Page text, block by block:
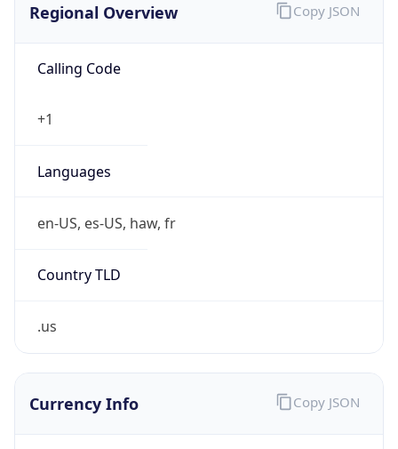
Regional Overview
Calling Code
+1
Languages
en-US, es-US, haw, fr
Country TLD
.us
Copy JSON
Currency Info Copy JSON